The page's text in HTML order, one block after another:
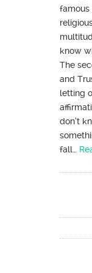
famous
know
The
and
letting
don’t
fall…